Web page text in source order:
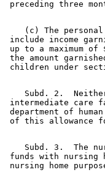
(c) The
include income
up to a maximum
the amount
children under
Subd. 2.
intermediate
department of
Subd. 3.  The
funds with nursing